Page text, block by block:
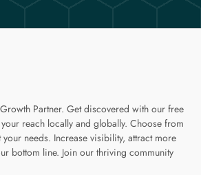
Partner. Get discovered with our free
reach locally and globally. Choose from
needs. Increase visibility, attract more
bottom line. Join our thriving community